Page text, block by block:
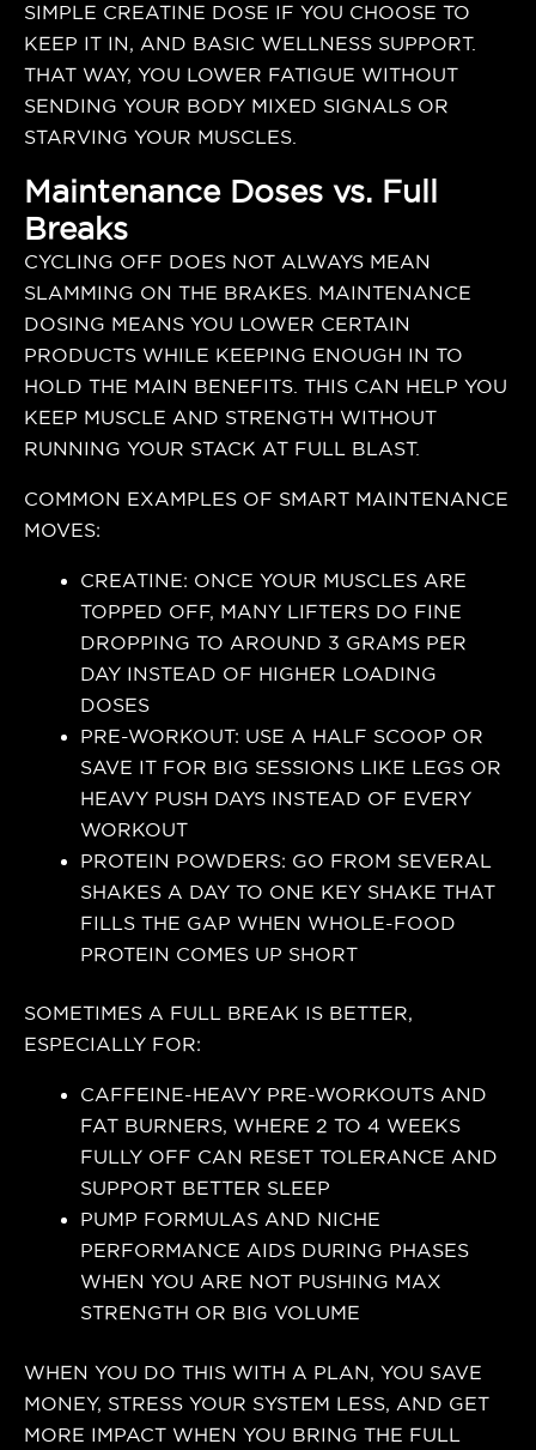
SIMPLE CREATINE DOSE IF YOU CHOOSE TO
KEEP IT IN, AND BASIC WELLNESS SUPPORT.
THAT WAY, YOU LOWER FATIGUE WITHOUT
SENDING YOUR BODY MIXED SIGNALS OR
STARVING YOUR MUSCLES.
Maintenance Doses vs. Full
Breaks
CYCLING OFF DOES NOT ALWAYS MEAN
SLAMMING ON THE BRAKES. MAINTENANCE
DOSING MEANS YOU LOWER CERTAIN
PRODUCTS WHILE KEEPING ENOUGH IN TO
HOLD THE MAIN BENEFITS. THIS CAN HELP YOU
KEEP MUSCLE AND STRENGTH WITHOUT
RUNNING YOUR STACK AT FULL BLAST.
COMMON EXAMPLES OF SMART MAINTENANCE
MOVES:
CREATINE: ONCE YOUR MUSCLES ARE
TOPPED OFF, MANY LIFTERS DO FINE
DROPPING TO AROUND 3 GRAMS PER
DAY INSTEAD OF HIGHER LOADING
DOSES
PRE-WORKOUT: USE A HALF SCOOP OR
SAVE IT FOR BIG SESSIONS LIKE LEGS OR
HEAVY PUSH DAYS INSTEAD OF EVERY
WORKOUT
PROTEIN POWDERS: GO FROM SEVERAL
SHAKES A DAY TO ONE KEY SHAKE THAT
FILLS THE GAP WHEN WHOLE-FOOD
PROTEIN COMES UP SHORT
SOMETIMES A FULL BREAK IS BETTER,
ESPECIALLY FOR:
CAFFEINE-HEAVY PRE-WORKOUTS AND
FAT BURNERS, WHERE 2 TO 4 WEEKS
FULLY OFF CAN RESET TOLERANCE AND
SUPPORT BETTER SLEEP
PUMP FORMULAS AND NICHE
PERFORMANCE AIDS DURING PHASES
WHEN YOU ARE NOT PUSHING MAX
STRENGTH OR BIG VOLUME
WHEN YOU DO THIS WITH A PLAN, YOU SAVE
MONEY, STRESS YOUR SYSTEM LESS, AND GET
MORE IMPACT WHEN YOU BRING THE FULL